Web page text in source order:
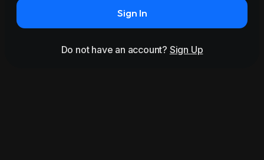
Sign In
Do not have an account? Sign Up